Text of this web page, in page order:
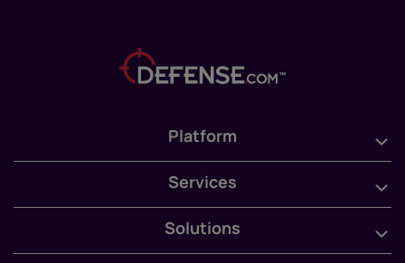
Platform
Services
Solutions